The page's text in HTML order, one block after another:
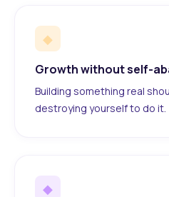
◆
Growth without self-
Building something real
destroying yourself to do it.
◆